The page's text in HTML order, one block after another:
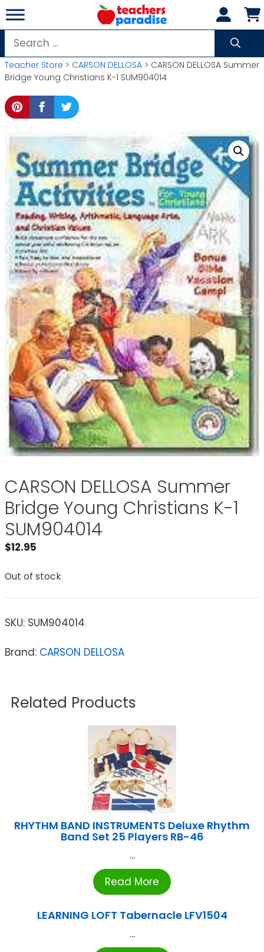
Skip
to
content
Search
for:
Teacher Store > CARSON DELLOSA > CARSON DELLOSA Summer
Bridge Young Christians K-1 SUM904014
CARSON DELLOSA Summer
Bridge Young Christians K-1
SUM904014
$12.95
Out of stock
SKU: SUM904014
Brand: CARSON DELLOSA
Related Products
RHYTHM BAND INSTRUMENTS Deluxe Rhythm
Band Set 25 Players RB-46
...
Read More
LEARNING LOFT Tabernacle LFV1504
...